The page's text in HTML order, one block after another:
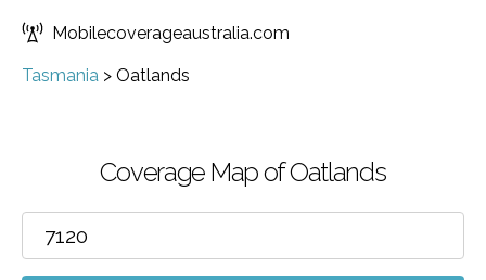
Mobilecoverageaustralia.com
Tasmania > Oatlands
Coverage Map of Oatlands